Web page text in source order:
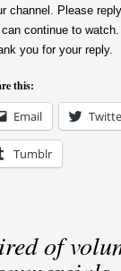
channel. Please
continue to watch.
you for your reply.
this:
Email
Tumblr
of